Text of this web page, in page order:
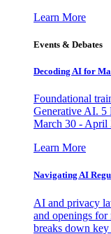
Learn More
Events & Debates
Decoding AI for
Foundational
Generative AI. 5
March 30 - April
Learn More
Navigating AI
AI and privacy
and openings for
breaks down